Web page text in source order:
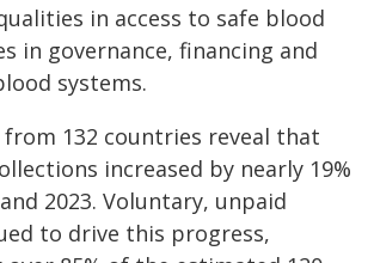
in access to safe blood
in governance, financing and
systems.
132 countries reveal that
increased by nearly 19%
2023. Voluntary, unpaid
to drive this progress,